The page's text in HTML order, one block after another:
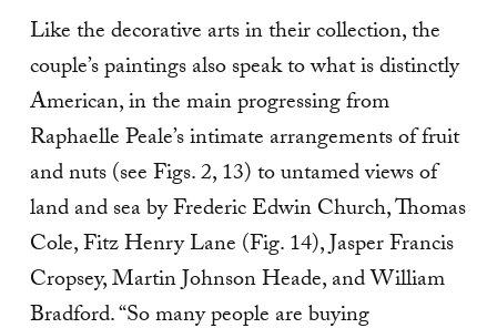
Like the decorative arts in their collection, the
couple’s paintings also speak to what is dis­tinctly
American, in the main progressing from
Raphaelle Peale’s intimate arrangements of fruit
and nuts (see Figs. 2, 13) to untamed views of
land and sea by Frederic Edwin Church, Thomas
Cole, Fitz Henry Lane (Fig. 14), Jasper Francis
Cropsey, Martin Johnson Heade, and William
Bradford. “So many people are buying